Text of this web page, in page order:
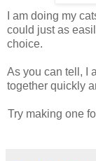
I am doing my
could just as
choice.
As you can tell, I
together quickly
Try making one